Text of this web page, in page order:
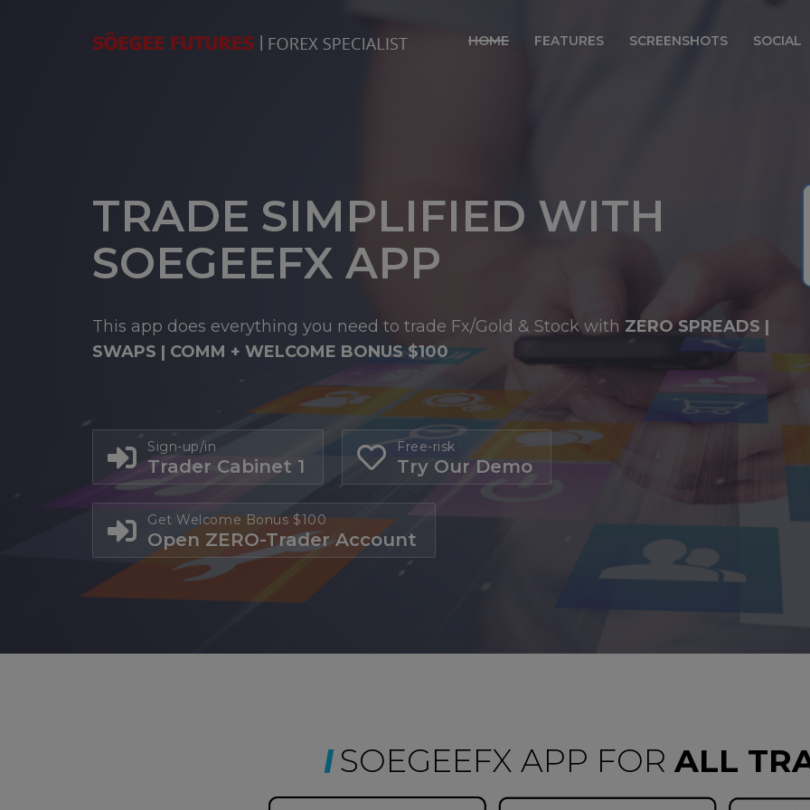
HOME FEATURES SCREENSHOTS SOCIAL
TRADE SIMPLIFIED WITH
SOEGEEFX APP
This app does everything you need to trade Fx/Gold & Stock with ZERO SPREADS |
SWAPS | COMM + WELCOME BONUS $100
Sign-up/in
Trader Cabinet 1
Free-risk
Try Our Demo
Get Welcome Bonus $100
Open ZERO-Trader Account
SOEGEEFX APP FOR ALL